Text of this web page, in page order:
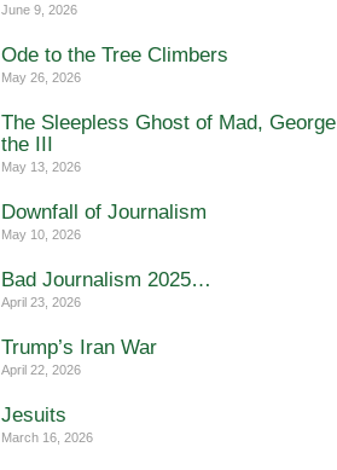
June 9, 2026
Ode to the Tree Climbers
May 26, 2026
The Sleepless Ghost of Mad, George
the III
May 13, 2026
Downfall of Journalism
May 10, 2026
Bad Journalism 2025…
April 23, 2026
Trump’s Iran War
April 22, 2026
Jesuits
March 16, 2026